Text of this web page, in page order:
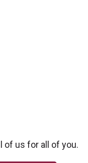
of us for all of you.